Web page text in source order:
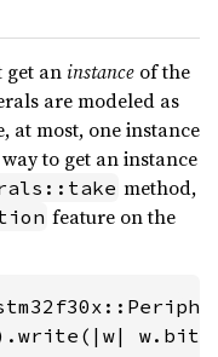
get aninstance of the
are modeled as
at most, one instance
to get an instance
method,
feature on the